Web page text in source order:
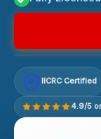
IICRC Certified
4.9/5